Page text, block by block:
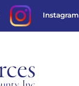
Instagram